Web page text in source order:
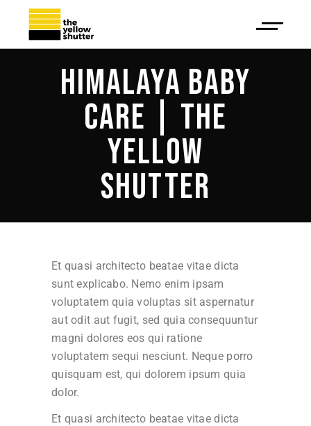
HIMALAYA BABY
CARE | THE
YELLOW
SHUTTER
Et quasi architecto beatae vitae dicta
sunt explicabo. Nemo enim ipsam
voluptatem quia voluptas sit aspernatur
aut odit aut fugit, sed quia consequuntur
magni dolores eos qui ratione
voluptatem sequi nesciunt. Neque porro
quisquam est, qui dolorem ipsum quia
dolor.
Et quasi architecto beatae vitae dicta